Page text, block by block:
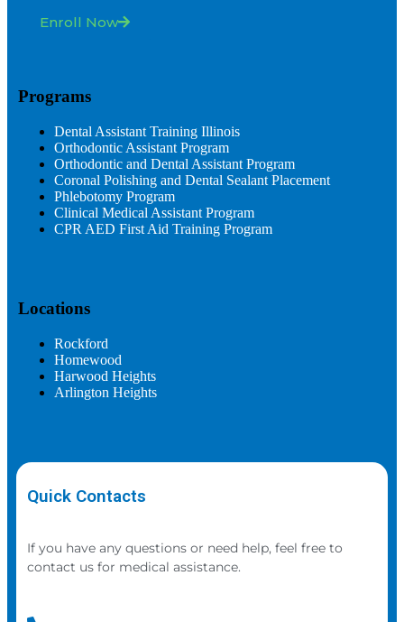
Enroll Now
Programs
Dental Assistant Training Illinois
Orthodontic Assistant Program
Orthodontic and Dental Assistant Program
Coronal Polishing and Dental Sealant Placement
Phlebotomy Program
Clinical Medical Assistant Program
CPR AED First Aid Training Program
Locations
Rockford
Homewood
Harwood Heights
Arlington Heights
Quick Contacts
If you have any questions or need help, feel free to
contact us for medical assistance.